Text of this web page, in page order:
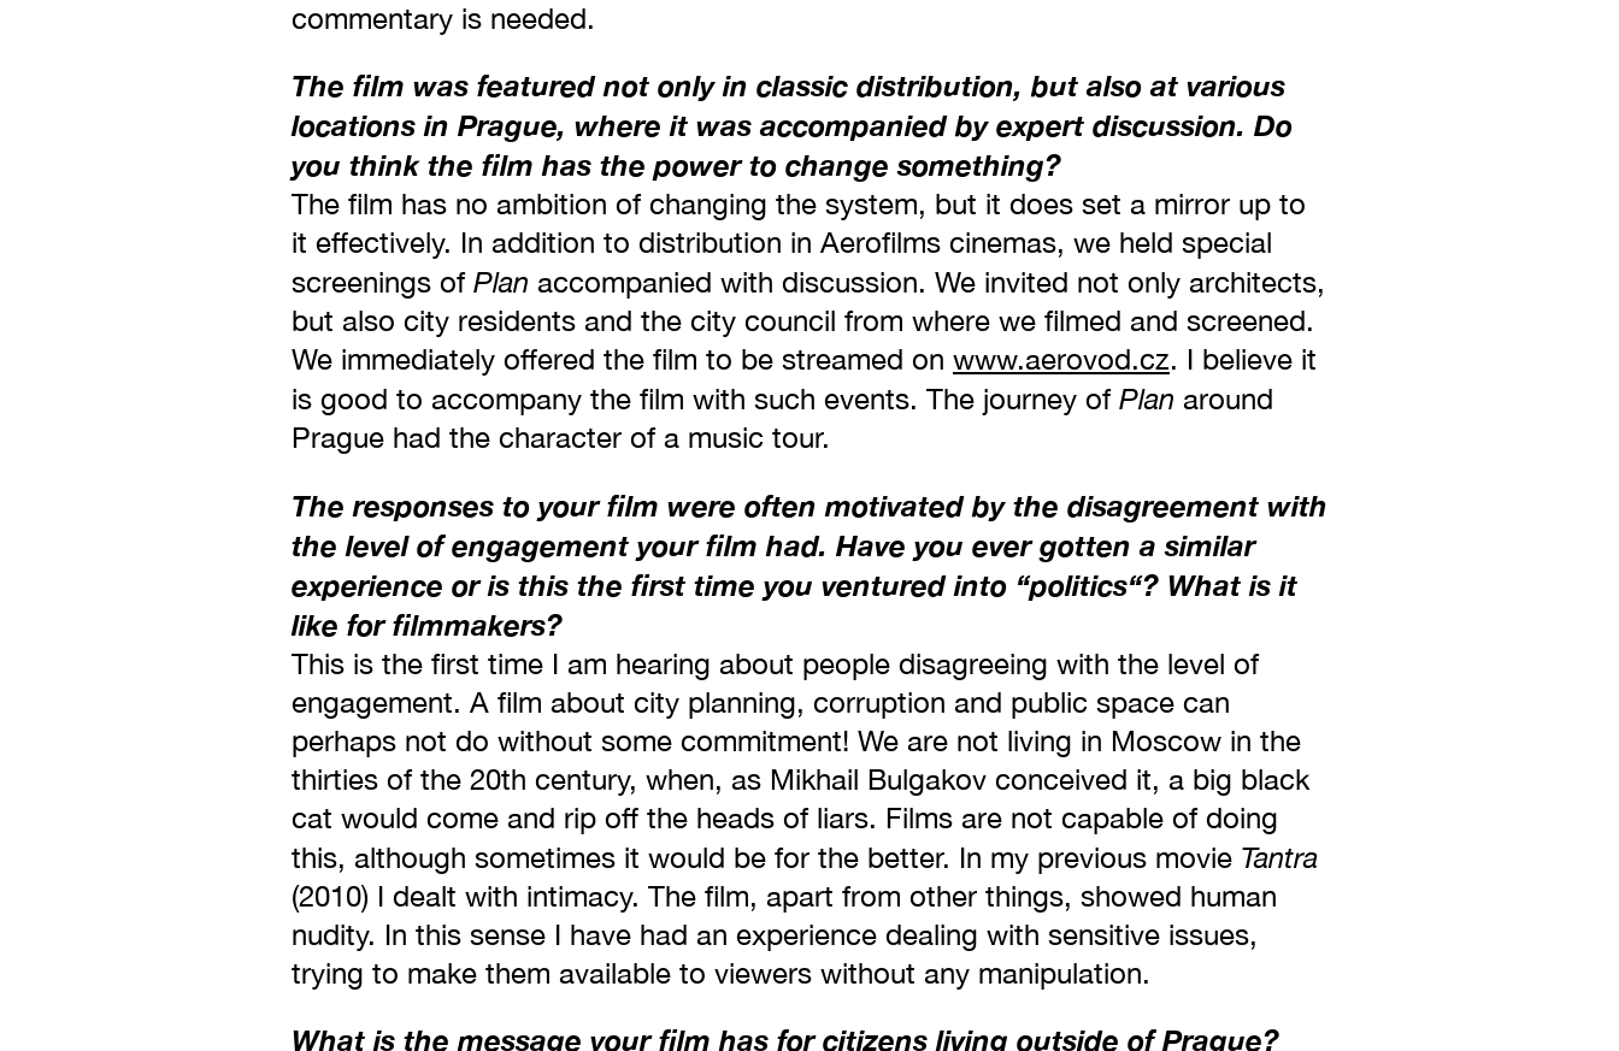
commentary is needed.
The film was featured not only in classic distribution, but also at various
locations in Prague, where it was accompanied by expert discussion. Do
you think the film has the power to change something?
The film has no ambition of changing the system, but it does set a mirror up to
it effectively. In addition to distribution in Aerofilms cinemas, we held special
screenings of Plan accompanied with discussion. We invited not only architects,
but also city residents and the city council from where we filmed and screened.
We immediately offered the film to be streamed on www.aerovod.cz. I believe it
is good to accompany the film with such events. The journey of Plan around
Prague had the character of a music tour.
The responses to your film were often motivated by the disagreement with
the level of engagement your film had. Have you ever gotten a similar
experience or is this the first time you ventured into ‘‘politics‘‘? What is it
like for filmmakers?
This is the first time I am hearing about people disagreeing with the level of
engagement. A film about city planning, corruption and public space can
perhaps not do without some commitment! We are not living in Moscow in the
thirties of the 20th century, when, as Mikhail Bulgakov conceived it, a big black
cat would come and rip off the heads of liars. Films are not capable of doing
this, although sometimes it would be for the better. In my previous movie Tantra
(2010) I dealt with intimacy. The film, apart from other things, showed human
nudity. In this sense I have had an experience dealing with sensitive issues,
trying to make them available to viewers without any manipulation.
What is the message your film has for citizens living outside of Prague?